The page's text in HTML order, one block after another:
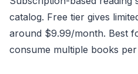
catalog. Free tier gives
around $9.99/month. Best
consume multiple books